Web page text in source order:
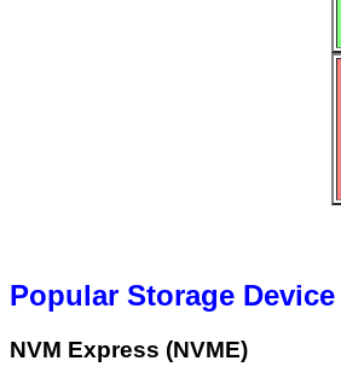
Popular Storage
NVM Express (NVME)